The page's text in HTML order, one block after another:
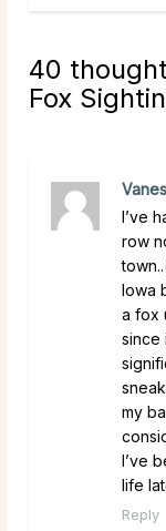
40
Fox
I’ve
row
Iowa
a fox
since
my
I’ve
life
Reply